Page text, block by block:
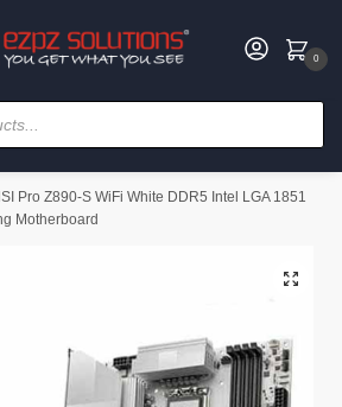
0
Pro Z890-S WiFi White DDR5 Intel LGA 1851
Motherboard
🔍